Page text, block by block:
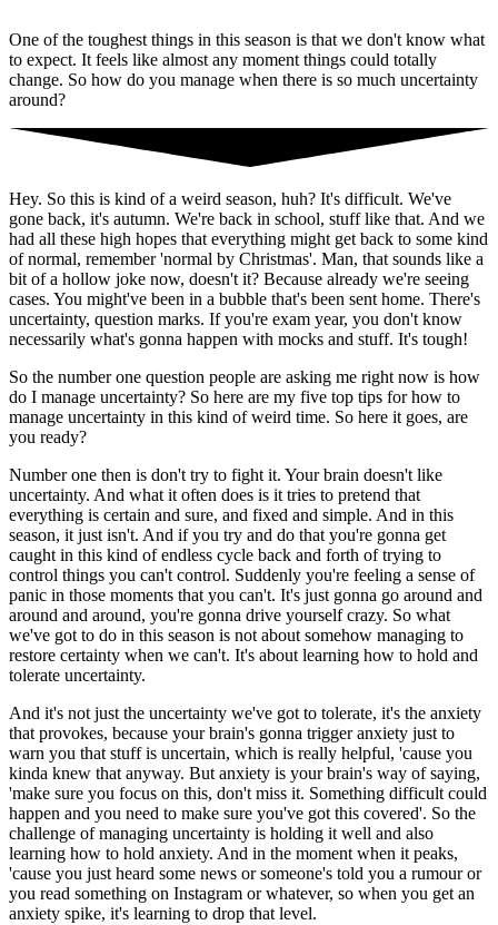
One of the toughest things in this season is that we don't know what
to expect. It feels like almost any moment things could totally
change. So how do you manage when there is so much uncertainty
around?
Hey. So this is kind of a weird season, huh? It's difficult. We've
gone back, it's autumn. We're back in school, stuff like that. And we
had all these high hopes that everything might get back to some kind
of normal, remember 'normal by Christmas'. Man, that sounds like a
bit of a hollow joke now, doesn't it? Because already we're seeing
cases. You might've been in a bubble that's been sent home. There's
uncertainty, question marks. If you're exam year, you don't know
necessarily what's gonna happen with mocks and stuff. It's tough!
So the number one question people are asking me right now is how
do I manage uncertainty? So here are my five top tips for how to
manage uncertainty in this kind of weird time. So here it goes, are
you ready?
Number one then is don't try to fight it. Your brain doesn't like
uncertainty. And what it often does is it tries to pretend that
everything is certain and sure, and fixed and simple. And in this
season, it just isn't. And if you try and do that you're gonna get
caught in this kind of endless cycle back and forth of trying to
control things you can't control. Suddenly you're feeling a sense of
panic in those moments that you can't. It's just gonna go around and
around and around, you're gonna drive yourself crazy. So what
we've got to do in this season is not about somehow managing to
restore certainty when we can't. It's about learning how to hold and
tolerate uncertainty.
And it's not just the uncertainty we've got to tolerate, it's the anxiety
that provokes, because your brain's gonna trigger anxiety just to
warn you that stuff is uncertain, which is really helpful, 'cause you
kinda knew that anyway. But anxiety is your brain's way of saying,
'make sure you focus on this, don't miss it. Something difficult could
happen and you need to make sure you've got this covered'. So the
challenge of managing uncertainty is holding it well and also
learning how to hold anxiety. And in the moment when it peaks,
'cause you just heard some news or someone's told you a rumour or
you read something on Instagram or whatever, so when you get an
anxiety spike, it's learning to drop that level.